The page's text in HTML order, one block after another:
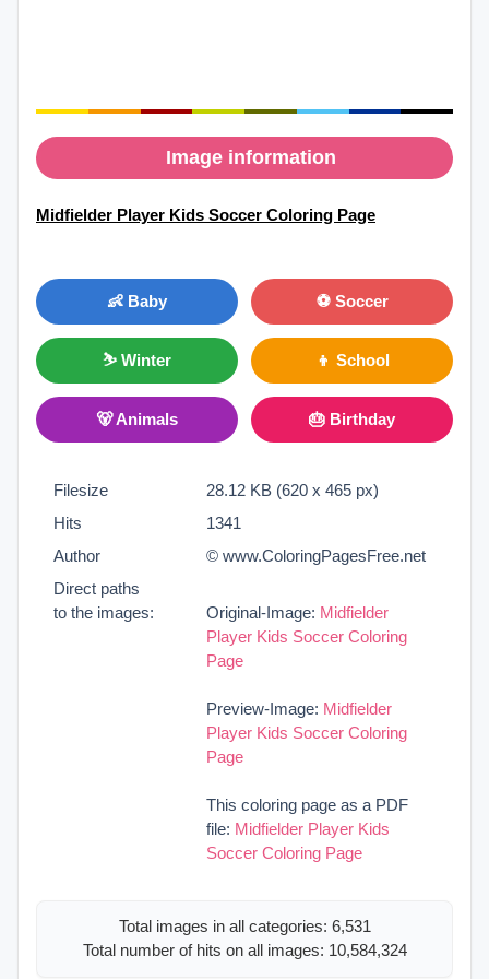
Image information
Midfielder Player Kids Soccer Coloring Page
👶 Baby ⚽ Soccer
⛷ Winter 👦 School
🐻 Animals 🎂 Birthday
Filesize
28.12 KB (620 x 465 px)
Hits
1341
Author
© www.ColoringPagesFree.net
Direct paths
to the images:
Original-Image: Midfielder
Player Kids Soccer Coloring
Page
Preview-Image: Midfielder
Player Kids Soccer Coloring
Page
This coloring page as a PDF
file: Midfielder Player Kids
Soccer Coloring Page
Total images in all categories: 6,531
Total number of hits on all images: 10,584,324